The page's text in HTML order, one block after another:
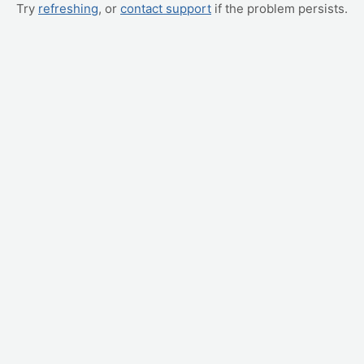
Try refreshing, or contact support if the problem persists.